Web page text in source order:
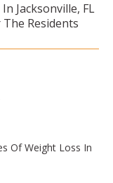
Jacksonville, FL
Residents
Of Weight Loss In